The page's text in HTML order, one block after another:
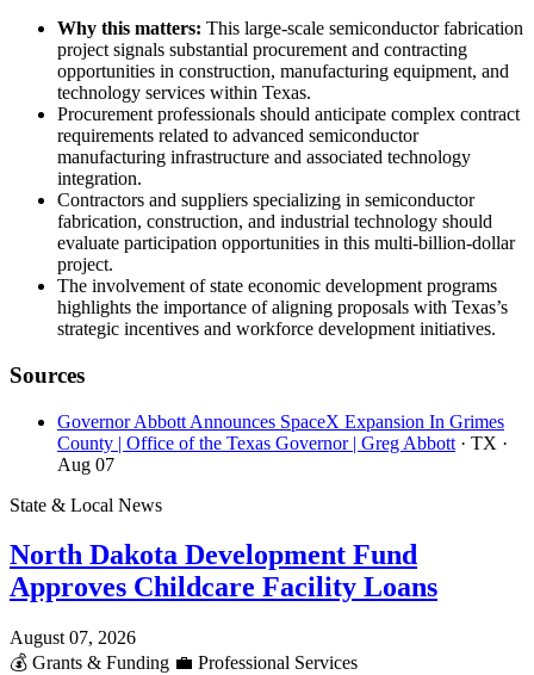
Why this matters: This large-scale semiconductor fabrication
project signals substantial procurement and contracting
opportunities in construction, manufacturing equipment, and
technology services within Texas.
Procurement professionals should anticipate complex contract
requirements related to advanced semiconductor
manufacturing infrastructure and associated technology
integration.
Contractors and suppliers specializing in semiconductor
fabrication, construction, and industrial technology should
evaluate participation opportunities in this multi-billion-dollar
project.
The involvement of state economic development programs
highlights the importance of aligning proposals with Texas’s
strategic incentives and workforce development initiatives.
Sources
Governor Abbott Announces SpaceX Expansion In Grimes
County | Office of the Texas Governor | Greg Abbott · TX ·
Aug 07
State & Local News
North Dakota Development Fund
Approves Childcare Facility Loans
August 07, 2026
💰 Grants & Funding 💼 Professional Services